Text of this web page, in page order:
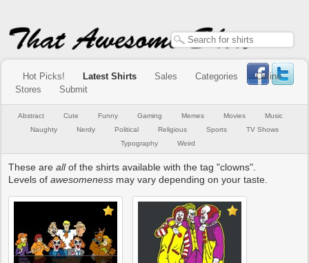
Hot Picks! Latest Shirts Sales Categories
Online
Stores
Submit
Abstract Cute Funny Gaming Memes Movies
Music
Naughty
Nerdy Political Religious Sports
TV Shows
Typography
Weird
These areallof the shirts available with the tag "clowns".
Levels ofawesomeness may vary depending on your taste.